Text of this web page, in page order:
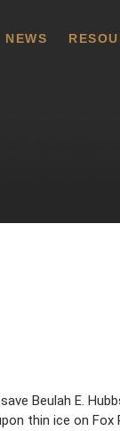
NEWS
Beulah E.
thin ice on Fox